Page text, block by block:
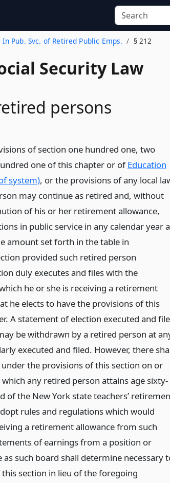
Pub. Svc. of Retired Public Emps. § 212
Security Law
persons
of section one hundred one, two
one of this chapter or ofEducation
system), or the provisions of any local
may continue as retired and, without
of his or her retirement allowance,
in public service in any calendar year
amount set forth in the table in
provided such retired person
duly executes and files with the
he or she is receiving a retirement
he elects to have the provisions of this
A statement of election executed and
be withdrawn by a retired person at
executed and filed. However, there
the provisions of this section on or
any retired person attains age sixty-
of the New York state teachers’
rules and regulations which would
a retirement allowance from such
of earnings from a position or
such board shall determine necessary
section in lieu of the foregoing